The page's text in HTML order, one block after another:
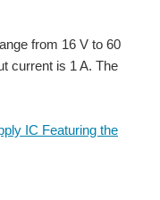
to 37...
systems ROHM...
from 16 V to 60
current is 1 A. The
IC Featuring the